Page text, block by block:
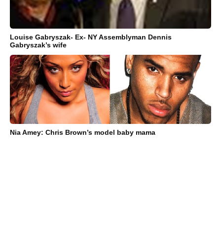
Louise Gabryszak- Ex- NY Assemblyman Dennis
Gabryszak’s wife
Nia Amey: Chris Brown’s model baby mama